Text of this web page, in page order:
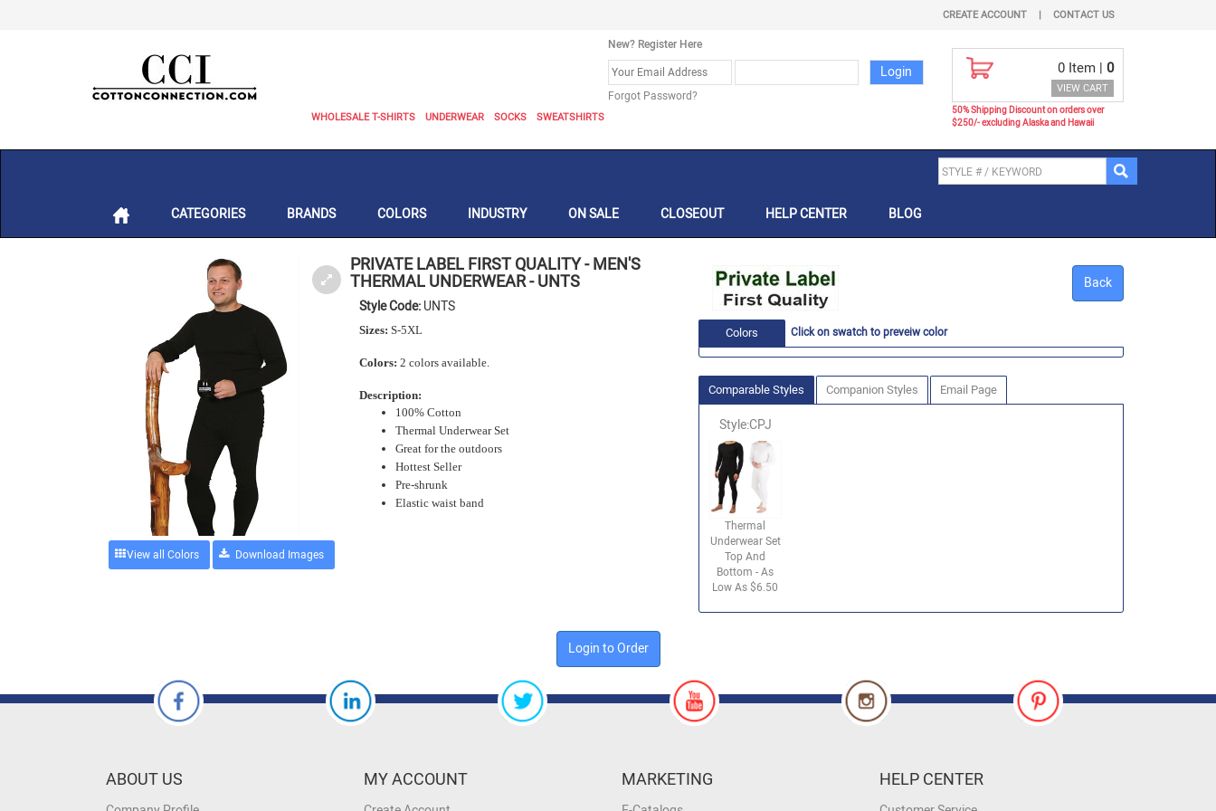
CREATE ACCOUNT | CONTACT US
WHOLESALE T-SHIRTS UNDERWEAR SOCKS SWEATSHIRTS
New? Register Here
Forgot Password?
0 Item | 0
VIEW CART
50% Shipping Discount on orders over
$250/- excluding Alaska and Hawaii
CATEGORIES BRANDS COLORS INDUSTRY ON SALE CLOSEOUT HELP CENTER BLOG
PRIVATE LABEL FIRST QUALITY-MEN'S
THERMAL UNDERWEAR-UNTS
Style Code: UNTS
Sizes: S-5XL
Colors: 2 colors available.
Description:
100% Cotton
Thermal Underwear Set
Great for the outdoors
Hottest Seller
Pre-shrunk
Elastic waist band
View all Colors
Back
Colors Click on swatch to preveiw color
Comparable Styles Companion Styles Email Page
Style:CPJ
Thermal
Underwear Set
Top And
Bottom - As
Low As $6.50
Login to Order
ABOUT US MY ACCOUNT MARKETING HELP CENTER